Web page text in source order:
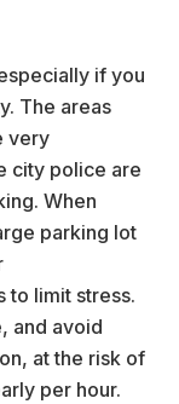
if you
The areas
very
city police are
When
parking lot
to limit stress.
and avoid
at the risk of
per hour.